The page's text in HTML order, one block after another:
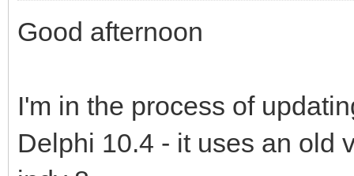
Good afternoon
I'm in the process of
Delphi 10.4 - it uses an old